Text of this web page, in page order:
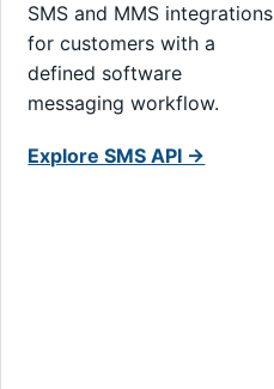
SMS and MMS integrations
for customers with a
defined software
messaging workflow.
Explore SMS API →